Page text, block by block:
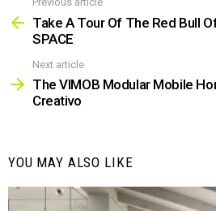
moreTake A Tour Of The Red Bull
SPACE
Next article
The VIMOB Modular Mobile
Creativo
YOU MAY ALSO LIKE